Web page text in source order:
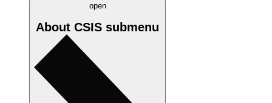
open
About CSIS submenu